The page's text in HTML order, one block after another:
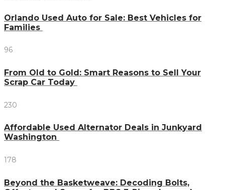
Orlando Used Auto for Sale: Best Vehicles for
Families
96
From Old to Gold: Smart Reasons to Sell Your
Scrap Car Today
230
Affordable Used Alternator Deals in Junkyard
Washington
178
Beyond the Basketweave: Decoding Bolts,